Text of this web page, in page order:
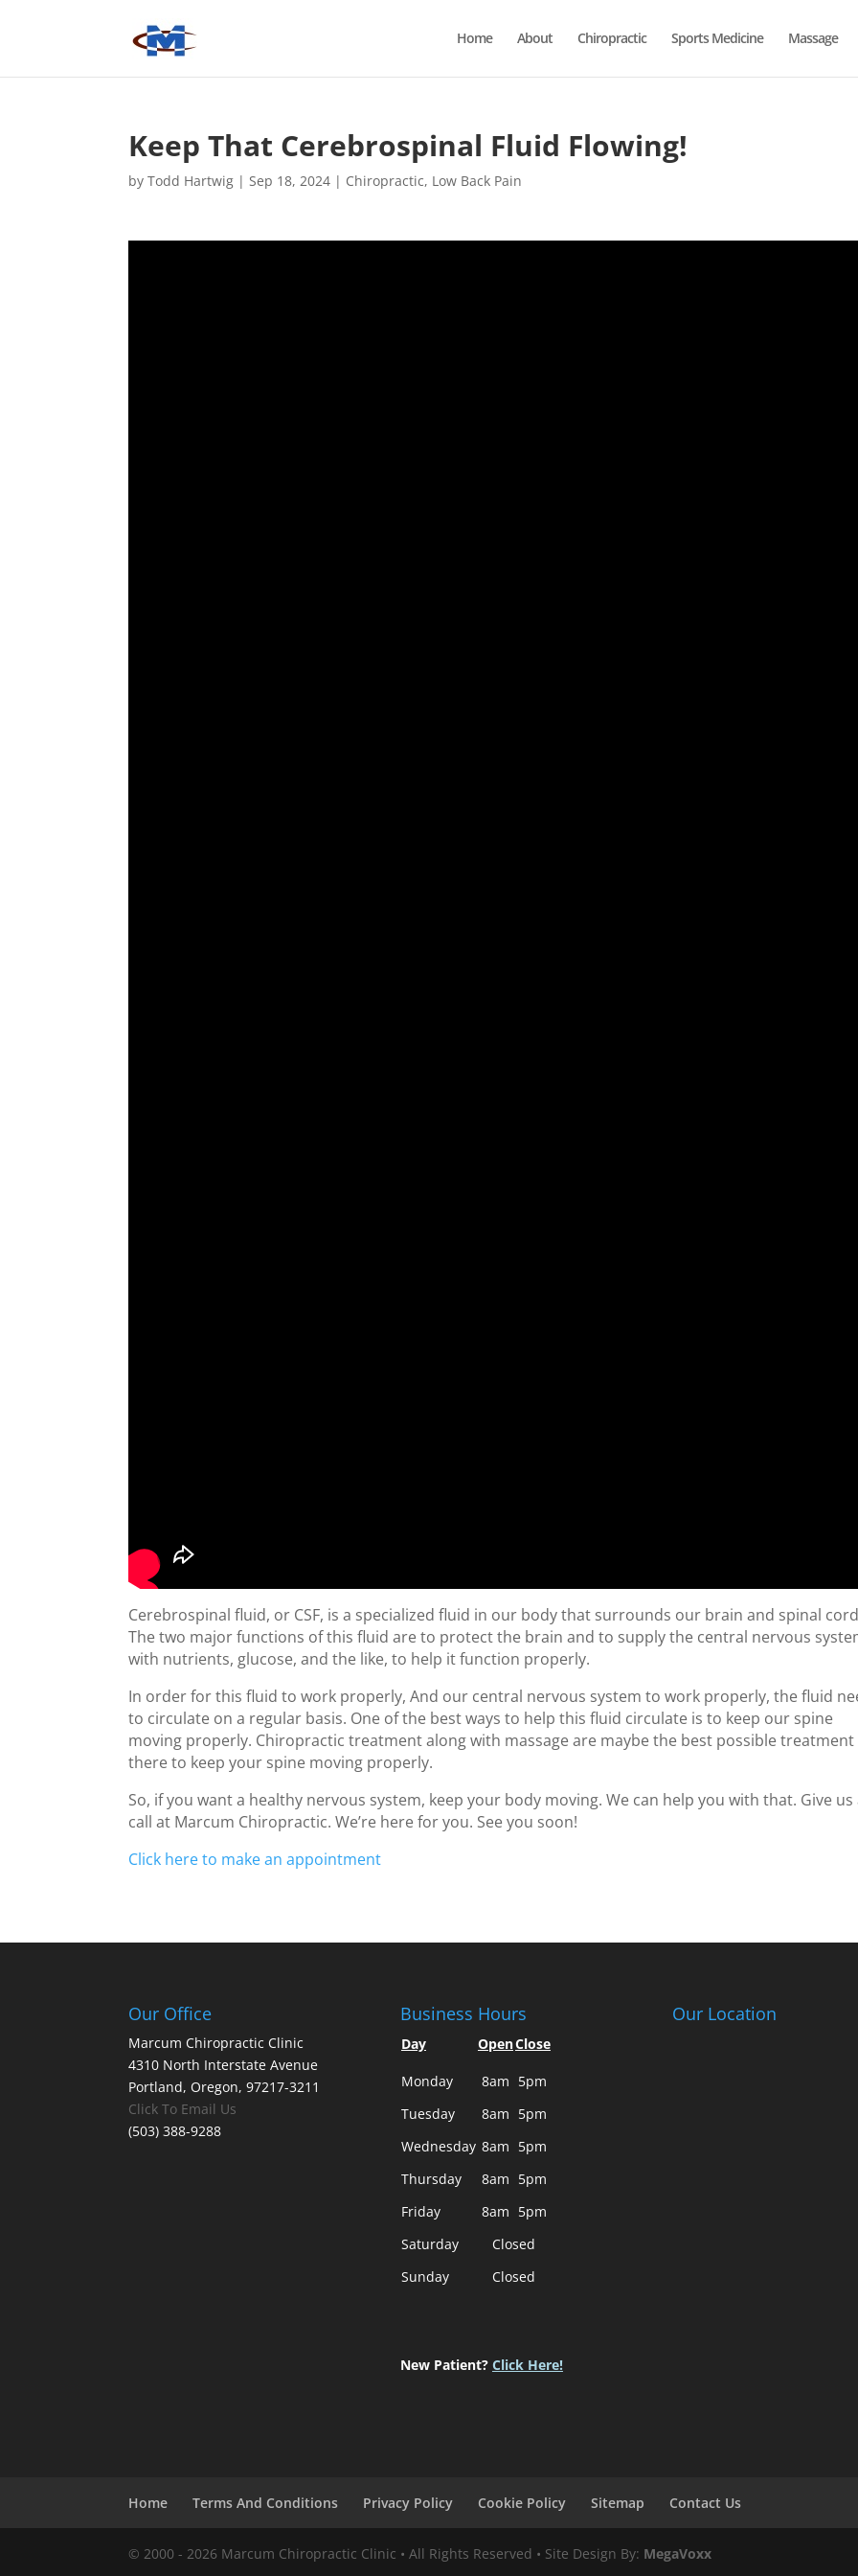
Home About Chiropractic Sports Medicine Massage
Keep That Cerebrospinal Fluid Flowing!
byTodd Hartwig |Sep 18, 2024 | Chiropractic, Low Back Pain
Cerebrospinal fluid, or CSF, is a specialized fluid in our body that surrounds our brain and spinal
The two major functions of this fluid are to protect the brain and to supply the central nervous
with nutrients, glucose, and the like, to help it function properly.
In order for this fluid to work properly, And our central nervous system to work properly, the fluid
to circulate on a regular basis. One of the best ways to help this fluid circulate is to keep our spine
moving properly. Chiropractic treatment along with massage are maybe the best possible
there to keep your spine moving properly.
So, if you want a healthy nervous system, keep your body moving. We can help you with that. Give us
call at Marcum Chiropractic. We’re here for you. See you soon!
Click here to make an appointment
Our Office
Marcum Chiropractic Clinic
4310 North Interstate Avenue
Portland, Oregon, 97217-3211
Click To Email Us
(503) 388-9288
Business Hours
Day OpenClose
Monday 8am 5pm
Tuesday
8am 5pm
Wednesday 8am 5pm
Thursday
8am 5pm
Friday
8am 5pm
Saturday
Closed
Sunday
Closed
New Patient? Click Here!
Our Location
Home Terms And Conditions Privacy Policy Cookie Policy Sitemap Contact Us
© 2000 - 2026 Marcum Chiropractic Clinic • All Rights Reserved • Site Design By: MegaVoxx